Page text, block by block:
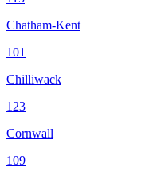
Chatham-Kent
101
Chilliwack
123
Cornwall
109